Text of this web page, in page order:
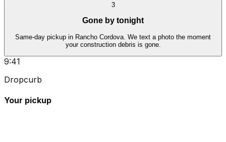
3
Gone by tonight
Same-day pickup in Rancho Cordova. We text a photo the moment
your construction debris is gone.
9:41
Dropcurb
Your pickup